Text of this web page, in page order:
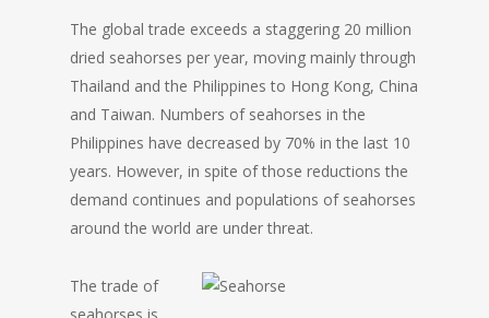
The global trade exceeds a staggering 20 million
dried seahorses per year, moving mainly through
Thailand and the Philippines to Hong Kong, China
and Taiwan. Numbers of seahorses in the
Philippines have decreased by 70% in the last 10
years. However, in spite of those reductions the
demand continues and populations of seahorses
around the world are under threat.
The trade of